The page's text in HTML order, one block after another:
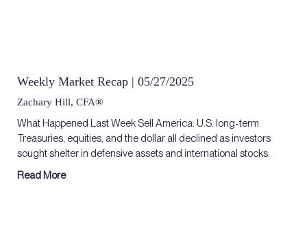
Weekly Market Recap | 05/27/2025
Zachary Hill, CFA®
What Happened Last Week Sell America: U.S. long-term
Treasuries, equities, and the dollar all declined as investors
sought shelter in defensive assets and international stocks.
Read More